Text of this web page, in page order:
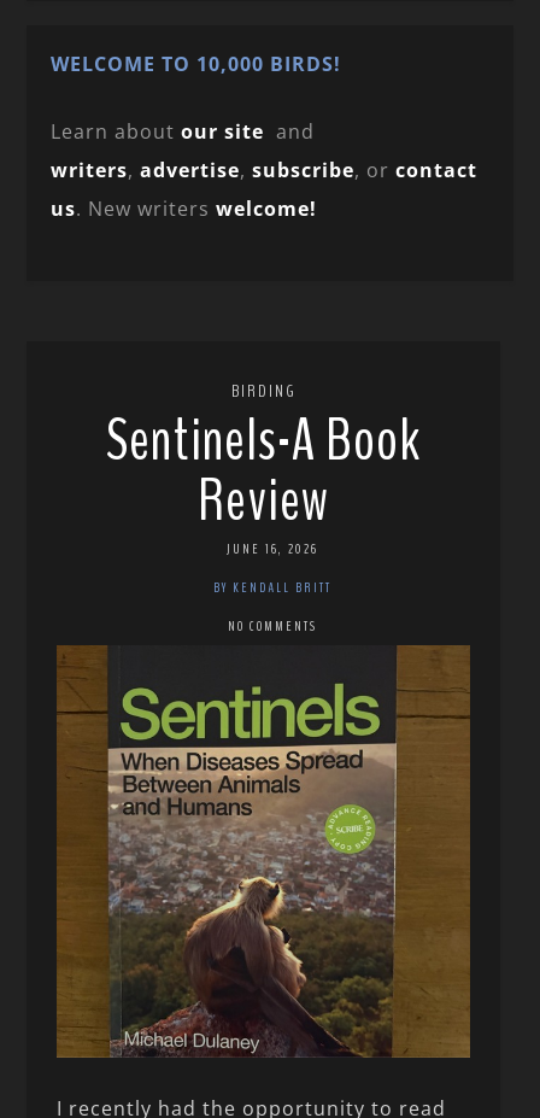
WELCOME TO 10,000 BIRDS!
Learn aboutour site and
writers,advertise,subscribe, orcontact
us. New writerswelcome!
BIRDING
Sentinels-A Book
Review
JUNE 16, 2026
BY KENDALL BRITT
NO COMMENTS
I recently had the opportunity to read